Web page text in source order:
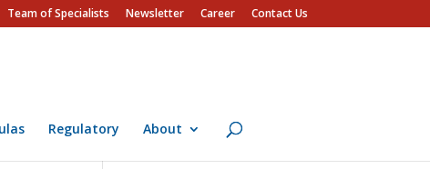
Team of Specialists Newsletter Career Contact Us
Regulatory About